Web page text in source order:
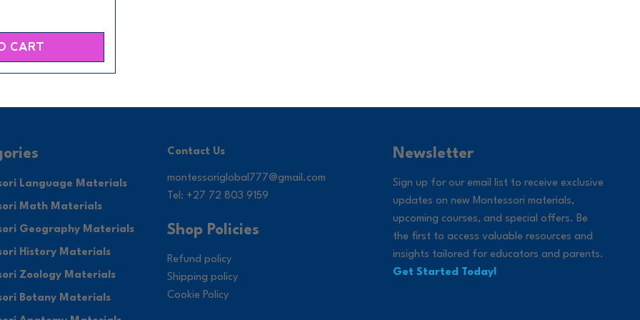
CART
Language Materials
Math Materials
Geography Materials
History Materials
Zoology Materials
Botany Materials
Contact Us
montessoriglobal777@gmail.com
Tel: +27 72 803 9159
Shop Policies
Refund policy
Shipping policy
Cookie Policy
Newsletter
Sign up for our email list to receive exclusive
updates on new Montessori materials,
upcoming courses, and special offers. Be
the first to access valuable resources and
insights tailored for educators and parents.
Get Started Today!